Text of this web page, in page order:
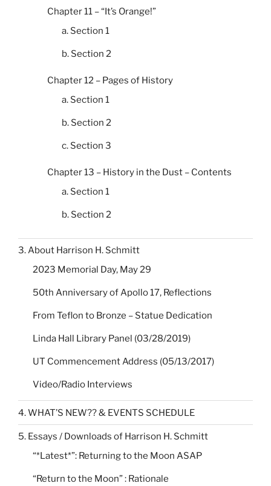
Chapter 11 – “It’s Orange!”
a. Section 1
b. Section 2
Chapter 12 – Pages of History
a. Section 1
b. Section 2
c. Section 3
Chapter 13 – History in the Dust – Contents
a. Section 1
b. Section 2
3. About Harrison H. Schmitt
2023 Memorial Day, May 29
50th Anniversary of Apollo 17, Reflections
From Teflon to Bronze – Statue Dedication
Linda Hall Library Panel (03/28/2019)
UT Commencement Address (05/13/2017)
Video/Radio Interviews
4. WHAT’S NEW?? & EVENTS SCHEDULE
5. Essays / Downloads of Harrison H. Schmitt
“*Latest*”: Returning to the Moon ASAP
“Return to the Moon” : Rationale